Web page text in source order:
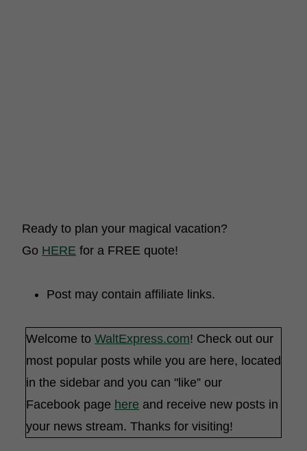
Ready to plan your magical vacation?
Go HERE for a FREE quote!
Post may contain affiliate links.
Welcome to WaltExpress.com! Check out our
most popular posts while you are here, located
in the sidebar and you can "like” our
Facebook page here and receive new posts in
your news stream. Thanks for visiting!